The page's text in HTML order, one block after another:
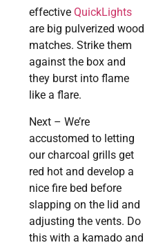
effectiveQuickLights
are big pulverized wood
matches. Strike them
against the box and
they burst into flame
like a flare.
Next – We’re
accustomed to letting
our charcoal grills get
red hot and develop a
nice fire bed before
slapping on the lid and
adjusting the vents. Do
this with a kamado and